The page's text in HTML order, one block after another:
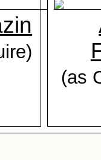
(as